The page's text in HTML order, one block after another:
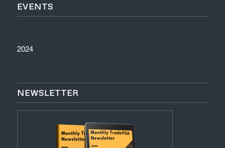
EVENTS
2024
NEWSLETTER